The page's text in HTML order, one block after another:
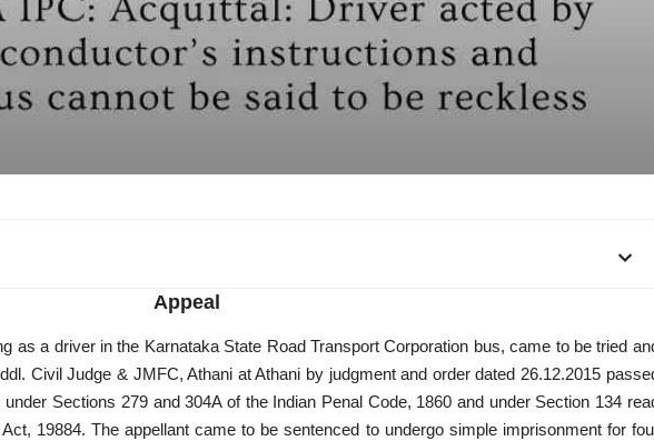
Appeal
as a driver in the Karnataka State Road Transport Corporation bus, came to be tried
Civil Judge & JMFC, Athani at Athani by judgment and order dated 26.12.2015
Sections 279 and 304A of the Indian Penal Code, 1860 and under Section 134
19884. The appellant came to be sentenced to undergo simple imprisonment for